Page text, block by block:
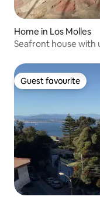
Home in Los Molles
Seafront house with
Guest favourite
Guest favourite